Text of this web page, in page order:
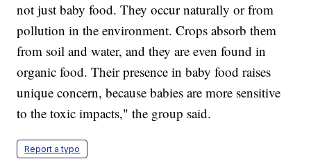
not just baby food. They occur naturally or from
pollution in the environment. Crops absorb them
from soil and water, and they are even found in
organic food. Their presence in baby food raises
unique concern, because babies are more sensitive
to the toxic impacts," the group said.
Report a typo